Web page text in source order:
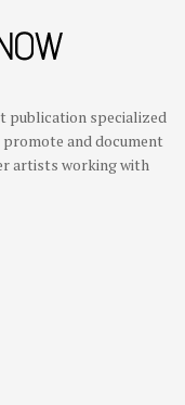
publication specialized
promote and document
artists working with